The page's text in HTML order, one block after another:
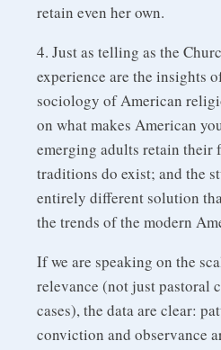
retain even her own.
4. Just as telling as the
experience are the insights
sociology of American
on what makes American
emerging adults retain their
traditions do exist; and the
entirely different solution
the trends of the modern
If we are speaking on the
relevance (not just pastoral
cases), the data are clear:
conviction and observance